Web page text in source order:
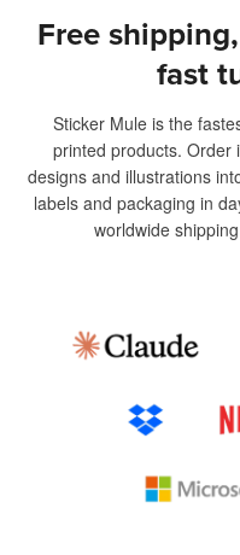
Free
fast
Sticker Mule is the
printed products. Order
designs and illustrations
labels and packaging in
worldwide